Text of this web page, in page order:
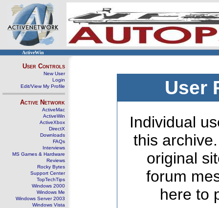
ActiveWin
User Controls
New User
Login
Edit/View My Profile
Active Network
ActiveMac
ActiveWin
ActiveXbox
DirectX
Downloads
FAQs
Interviews
MS Games & Hardware
Reviews
Rocky Bytes
Support Center
TopTechTips
Windows 2000
Windows Me
Windows Server 2003
Windows Vista
User
Individual
this
original
forum
here to